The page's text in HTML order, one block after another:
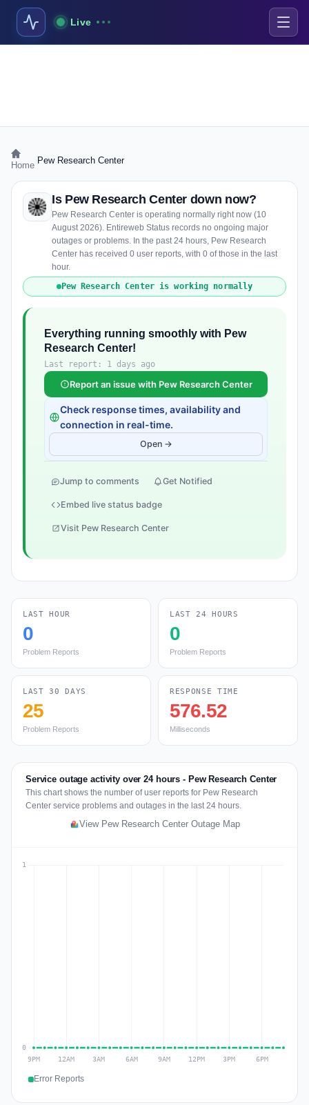
Live
Home Pew Research Center
Is Pew Research Center down now?
Pew Research Center is operating normally right now (10
August 2026). Entireweb Status records no ongoing major
outages or problems. In the past 24 hours, Pew Research
Center has received 0 user reports, with 0 of those in the last
hour.
Pew Research Center is working normally
Everything running smoothly with Pew
Research Center!
Last report: 1 days ago
Report an issue with Pew Research Center
Check response times, availability and
connection in real-time.
Open →
Jump to comments Get Notified
Embed live status badge
Visit Pew Research Center
LAST HOUR
0
Problem Reports
LAST 24 HOURS
0
Problem Reports
LAST 30 DAYS
25
Problem Reports
RESPONSE TIME
576.52
Milliseconds
Service outage activity over 24 hours - Pew Research Center
This chart shows the number of user reports for Pew Research
Center service problems and outages in the last 24 hours.
View Pew Research Center Outage Map
Error Reports